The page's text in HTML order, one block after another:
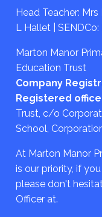
Head Teacher:
L Hallet |
Marton Manor
Education Trust
Company
Registered
Trust, c/o
School,
At Marton Manor
is our priority, if
please don't
Officer at.